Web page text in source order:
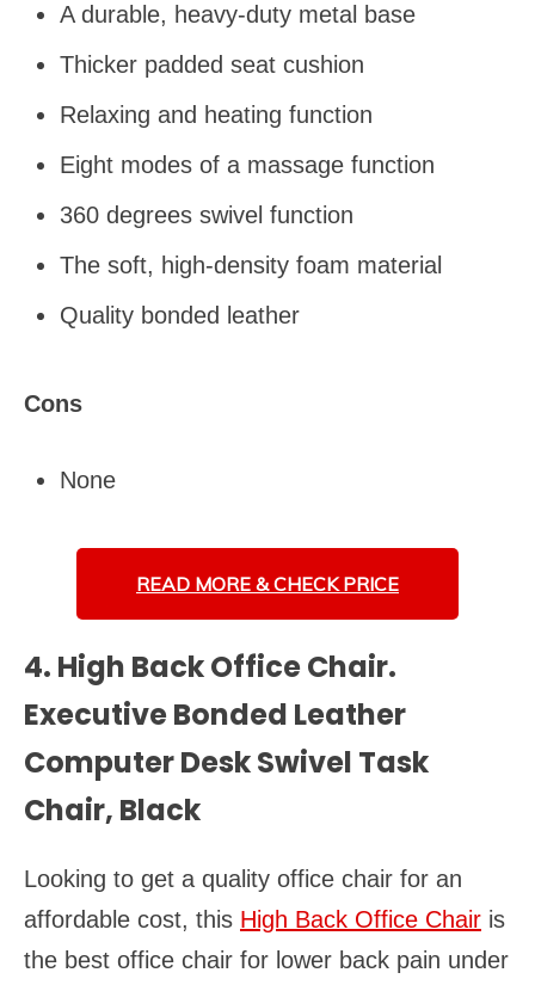
A durable, heavy-duty metal base
Thicker padded seat cushion
Relaxing and heating function
Eight modes of a massage function
360 degrees swivel function
The soft, high-density foam material
Quality bonded leather
Cons
None
READ MORE & CHECK PRICE
4. High Back Office Chair.
Executive Bonded Leather
Computer Desk Swivel Task
Chair, Black
Looking to get a quality office chair for an
affordable cost, this High Back Office Chair is
the best office chair for lower back pain under